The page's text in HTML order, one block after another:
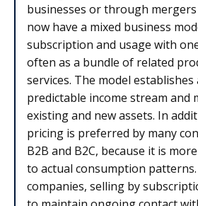
businesses or through
now have a mixed business
subscription and usage with
often as a bundle of related
services. The model
predictable income stream and
existing and new assets. In
pricing is preferred by many
B2B and B2C, because it is
to actual consumption
companies, selling by